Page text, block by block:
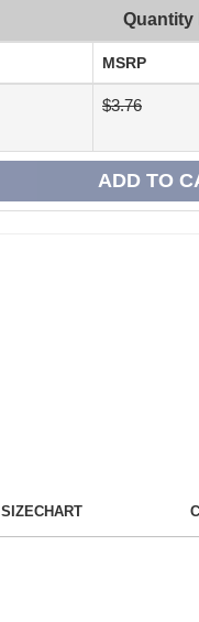
Quantity
MSRP
$3.76
SIZECHART